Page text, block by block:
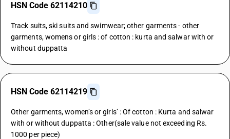
HSN Code 62114210
Track suits, ski suits and swimwear; other garments - other
garments, womens or girls : of cotton : kurta and salwar with or
without duppatta
HSN Code 62114219
Other garments, women’s or girls’ : Of cotton : Kurta and salwar
with or without duppatta : Other(sale value not exceeding Rs.
1000 per piece)